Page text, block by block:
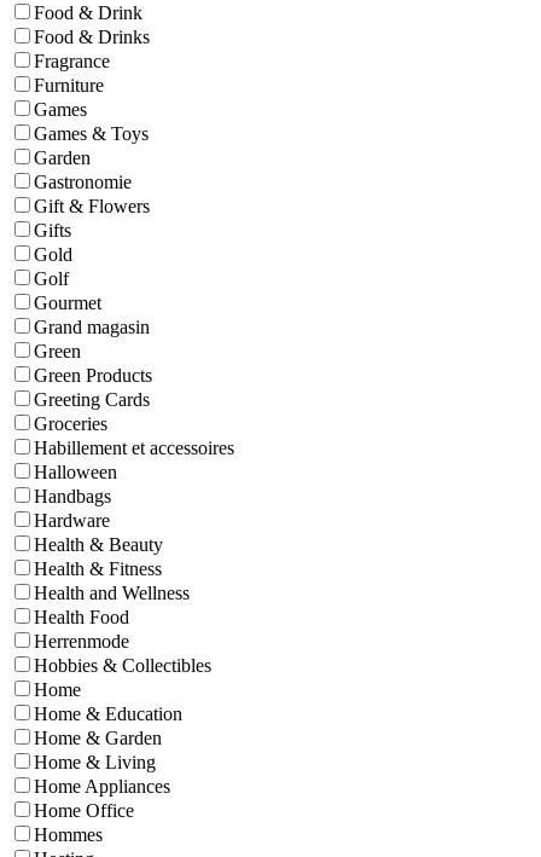
Food & Drink
Food & Drinks
Fragrance
Furniture
Games
Games & Toys
Garden
Gastronomie
Gift & Flowers
Gifts
Gold
Golf
Gourmet
Grand magasin
Green
Green Products
Greeting Cards
Groceries
Habillement et accessoires
Halloween
Handbags
Hardware
Health & Beauty
Health & Fitness
Health and Wellness
Health Food
Herrenmode
Hobbies & Collectibles
Home
Home & Education
Home & Garden
Home & Living
Home Appliances
Home Office
Hommes